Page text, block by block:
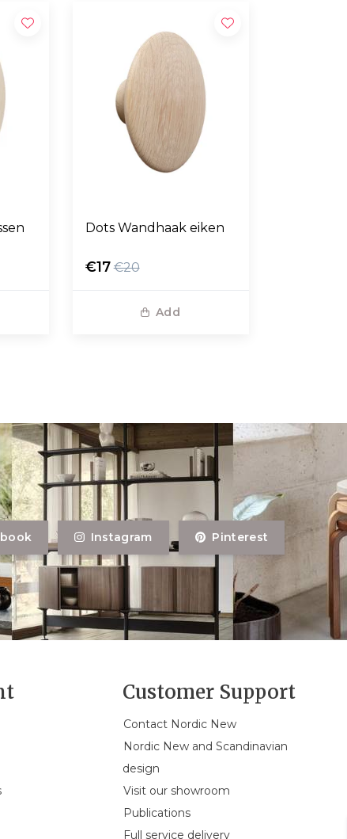
Dots Wandhaak eiken
€17 €20
Add
Instagram Pinterest
Customer Support
Contact Nordic New
Nordic New and Scandinavian
design
Visit our showroom
Publications
Full service delivery